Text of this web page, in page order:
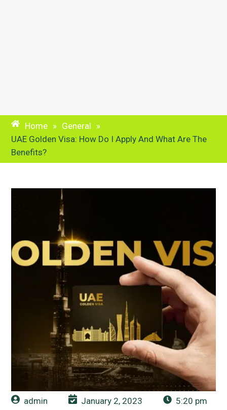
Home » General »
UAE Golden Visa: How Do I Apply And What Are The
Benefits?
admin January 2, 2023 5:20 pm